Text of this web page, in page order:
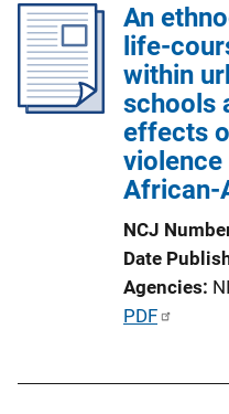
An
life-
within
schools
effects
African-
NCJ
Date
Agencies
P
PDF